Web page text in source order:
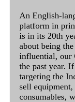
An English-
platform in
is in its 20th
about being
influential, our
the past year.
targeting the
sell
consumables,